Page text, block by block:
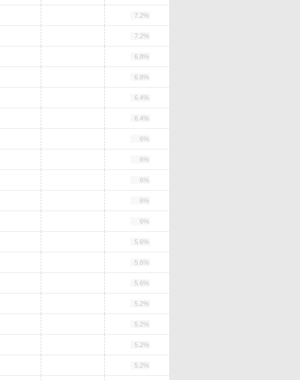
7.2%
7.2%
6.8%
6.8%
6.4%
6.4%
6%
6%
6%
6%
6%
5.6%
5.6%
5.6%
5.2%
5.2%
5.2%
5.2%